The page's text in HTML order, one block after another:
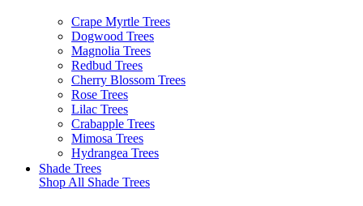
Crape Myrtle Trees
Dogwood Trees
Magnolia Trees
Redbud Trees
Cherry Blossom Trees
Rose Trees
Lilac Trees
Crabapple Trees
Mimosa Trees
Hydrangea Trees
Shade Trees
Shop All Shade Trees